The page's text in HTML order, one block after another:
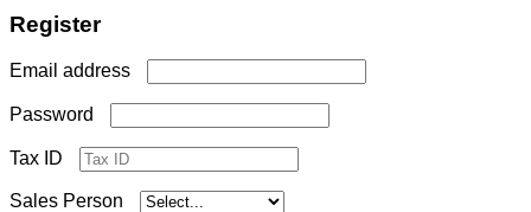
Register
Email address
Password
Tax ID
Sales Person